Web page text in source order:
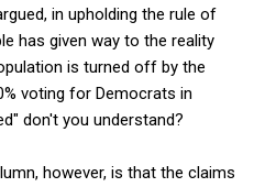
in upholding the rule of
has given way to the reality
is turned off by the
voting for Democrats in
don't you understand?
however, is that the claims